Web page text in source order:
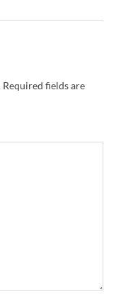
Required fields are